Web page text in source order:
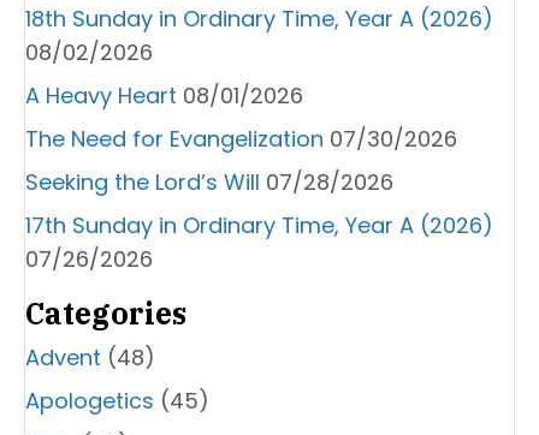
18th Sunday in Ordinary Time, Year A (2026)
08/02/2026
A Heavy Heart 08/01/2026
The Need for Evangelization 07/30/2026
Seeking the Lord’s Will 07/28/2026
17th Sunday in Ordinary Time, Year A (2026)
07/26/2026
Categories
Advent (48)
Apologetics (45)